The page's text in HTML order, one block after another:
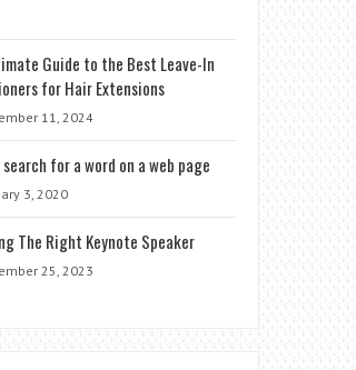
Guide to the Best Leave-In
for Hair Extensions
11, 2024
for a word on a web page
3, 2020
The Right Keynote Speaker
25, 2023